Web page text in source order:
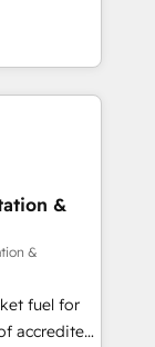
-
to work...
team
Pipedrive,
for
Sales
and
and ISO
standard •
built on
&
&
fuel for